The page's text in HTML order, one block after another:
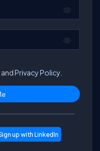
andPrivacy Policy.